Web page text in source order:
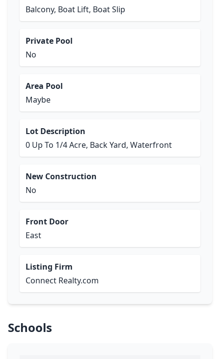
Balcony, Boat Lift, Boat Slip
Private Pool
No
Area Pool
Maybe
Lot Description
0 Up To 1/4 Acre, Back Yard, Waterfront
New Construction
No
Front Door
East
Listing Firm
Connect Realty.com
Schools